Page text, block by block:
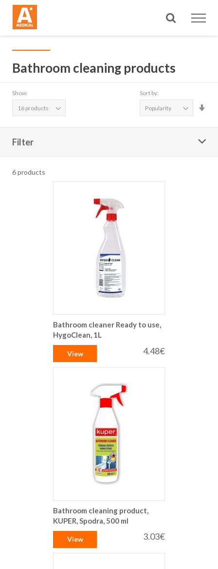
Search
Bathroom cleaning products
Show: Sort by:
Filter
6products
Bathroom cleaner Ready to use,
HygoClean, 1L
4.48€
View
Bathroom cleaning product,
KUPER, Spodra, 500 ml
3.03€
View